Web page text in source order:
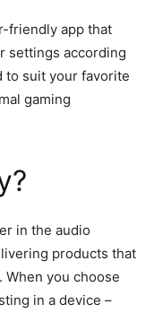
friendly app that
settings according
to suit your favorite
gaming
in the audio
products that
you choose
in a device –